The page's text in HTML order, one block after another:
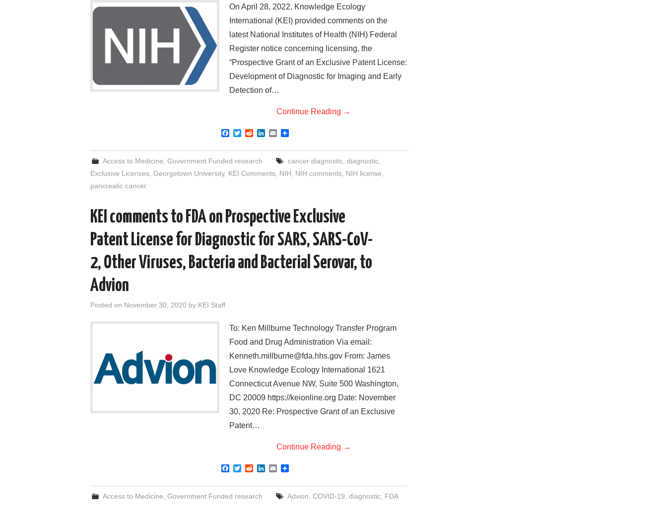
On April 28, 2022, Knowledge Ecology
International (KEI) provided comments on the
latest National Institutes of Health (NIH) Federal
Register notice concerning licensing, the
“Prospective Grant of an Exclusive Patent License:
Development of Diagnostic for Imaging and Early
Detection of…
Continue Reading →
F
c
e
b
o
T
i
t
e
R
d
i
t
n
d
E
a
i
l
a
e
Access to Medicine ,Government Funded research cancer diagnostic, diagnostic,
Exclusive Licenses Georgetown University, KEI Comments NIH NIH comments NIH license
pancreatic cancer
KEI comments to FDA on Prospective Exclusive
Patent License for Diagnostic for SARS, SARS-CoV-
2, Other Viruses, Bacteria and Bacterial Serovar, to
Advion
Posted on November 30, 2020 by KEI Staff
To: Ken Millburne Technology Transfer Program
Food and Drug Administration Via email:
Kenneth.millburne@fda.hhs.gov From: James
Love Knowledge Ecology International 1621
Connecticut Avenue NW, Suite 500 Washington,
DC 20009 https://keionline.org Date: November
30, 2020 Re: Prospective Grant of an Exclusive
Patent…
Continue Reading →
F
c
e
b
T
i
t
R
d
i
n
E
a
i
l
a
r
e
Access to Medicine ,Government Funded research Advion COVID-19 diagnostic, FDA